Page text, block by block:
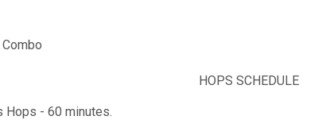
HOPS SCHEDULE
Hops - 60 minutes.